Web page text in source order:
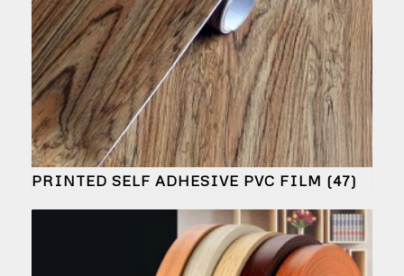
PRINTED SELF ADHESIVE PVC FILM (47)